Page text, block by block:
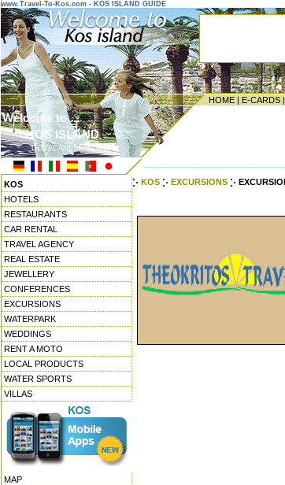
www.Travel-To-Kos.com - KOS ISLAND GUIDE
HOME | E-CARDS |
Welcome to ...
KOS ISLAND
DODECANESE ISLANDS
KOS
HOTELS
RESTAURANTS
CAR RENTAL
TRAVEL AGENCY
REAL ESTATE
JEWELLERY
CONFERENCES
EXCURSIONS
WATERPARK
WEDDINGS
RENT A MOTO
LOCAL PRODUCTS
WATER SPORTS
VILLAS
MAP
KOS EXCURSIONS